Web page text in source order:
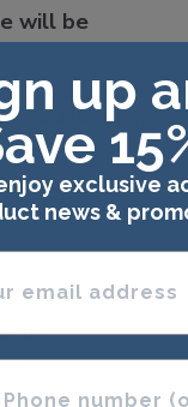
will be
be getting one for
and fast shipping.
Was this
🇺🇸
up
exclusive
news &
address
optional